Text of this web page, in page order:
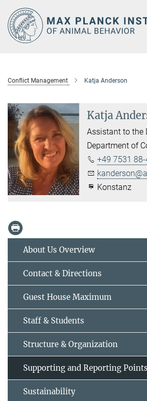
Main-
Content
Conflict Management Katja Anderson
Katja
Assistant to the
Department of
+49 7531
Konstanz
About Us Overview
Contact & Directions
Guest House Maximum
Staff & Students
Structure & Organization
Supporting and Reporting Points
Sustainability